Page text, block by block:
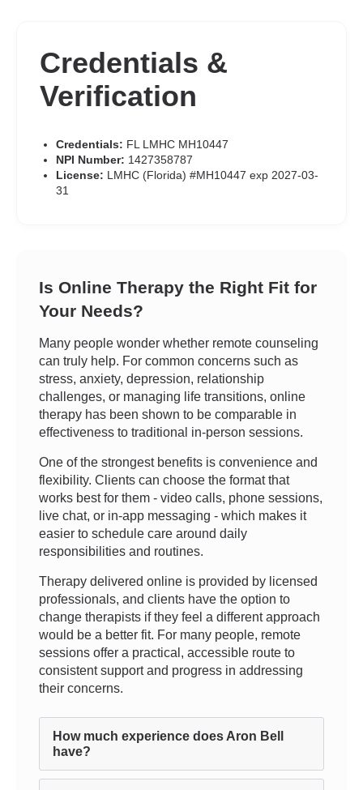
Credentials &
Verification
Credentials: FL LMHC MH10447
NPI Number: 1427358787
License: LMHC (Florida) #MH10447 exp 2027-03-
31
Is Online Therapy the Right Fit for
Your Needs?
Many people wonder whether remote counseling
can truly help. For common concerns such as
stress, anxiety, depression, relationship
challenges, or managing life transitions, online
therapy has been shown to be comparable in
effectiveness to traditional in-person sessions.
One of the strongest benefits is convenience and
flexibility. Clients can choose the format that
works best for them - video calls, phone sessions,
live chat, or in-app messaging - which makes it
easier to schedule care around daily
responsibilities and routines.
Therapy delivered online is provided by licensed
professionals, and clients have the option to
change therapists if they feel a different approach
would be a better fit. For many people, remote
sessions offer a practical, accessible route to
consistent support and progress in addressing
their concerns.
How much experience does Aron Bell
have?